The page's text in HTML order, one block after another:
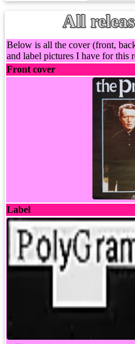
All
Below is all the cover (front,
and label pictures I have for this
Front cover
Label